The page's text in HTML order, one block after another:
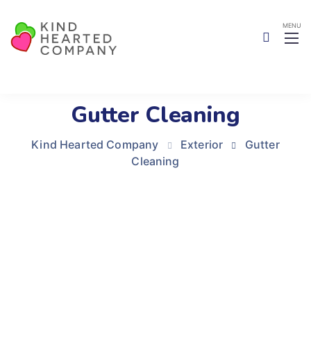
Gutter Cleaning
Kind Hearted Company Exterior
Gutter
Cleaning